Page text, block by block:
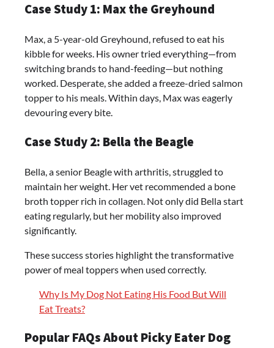
Case Study 1: Max the Greyhound
Max, a 5-year-old Greyhound, refused to eat his
kibble for weeks. His owner tried everything—from
switching brands to hand-feeding—but nothing
worked. Desperate, she added a freeze-dried salmon
topper to his meals. Within days, Max was eagerly
devouring every bite.
Case Study 2: Bella the Beagle
Bella, a senior Beagle with arthritis, struggled to
maintain her weight. Her vet recommended a bone
broth topper rich in collagen. Not only did Bella start
eating regularly, but her mobility also improved
significantly.
These success stories highlight the transformative
power of meal toppers when used correctly.
Why Is My Dog Not Eating His Food But Will
Eat Treats?
Popular FAQs About Picky Eater Dog